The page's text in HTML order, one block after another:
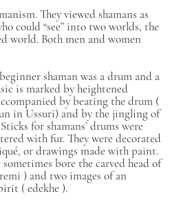
They viewed shamans as
could “see” into two worlds, the
world. Both men and women
shaman was a drum and a
is marked by heightened
by beating the drum (
in Ussuri) and by the jingling of
for shamans’ drums were
with fur. They were decorated
or drawings made with paint.
bore the carved head of
) and two images of an
(edekhe ).